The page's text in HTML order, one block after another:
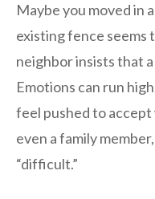
Maybe you moved in
existing fence seems
neighbor insists that
Emotions can run
feel pushed to
even a family
“difficult.”